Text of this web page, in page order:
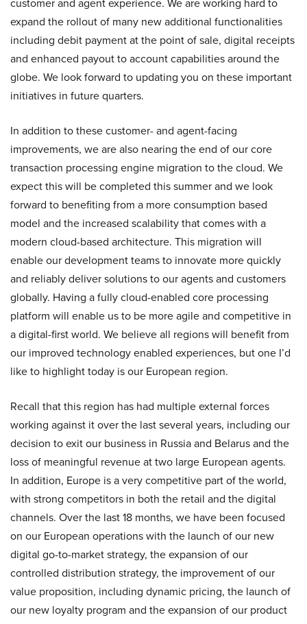
expand the rollout of many new additional functionalities
including debit payment at the point of sale, digital receipts
and enhanced payout to account capabilities around the
globe. We look forward to updating you on these important
initiatives in future quarters.
In addition to these customer- and agent-facing
improvements, we are also nearing the end of our core
transaction processing engine migration to the cloud. We
expect this will be completed this summer and we look
forward to benefiting from a more consumption based
model and the increased scalability that comes with a
modern cloud-based architecture. This migration will
enable our development teams to innovate more quickly
and reliably deliver solutions to our agents and customers
globally. Having a fully cloud-enabled core processing
platform will enable us to be more agile and competitive in
a digital-first world. We believe all regions will benefit from
our improved technology enabled experiences, but one I’d
like to highlight today is our European region.
Recall that this region has had multiple external forces
working against it over the last several years, including our
decision to exit our business in Russia and Belarus and the
loss of meaningful revenue at two large European agents.
In addition, Europe is a very competitive part of the world,
with strong competitors in both the retail and the digital
channels. Over the last 18 months, we have been focused
on our European operations with the launch of our new
digital go-to-market strategy, the expansion of our
controlled distribution strategy, the improvement of our
value proposition, including dynamic pricing, the launch of
our new loyalty program and the expansion of our product